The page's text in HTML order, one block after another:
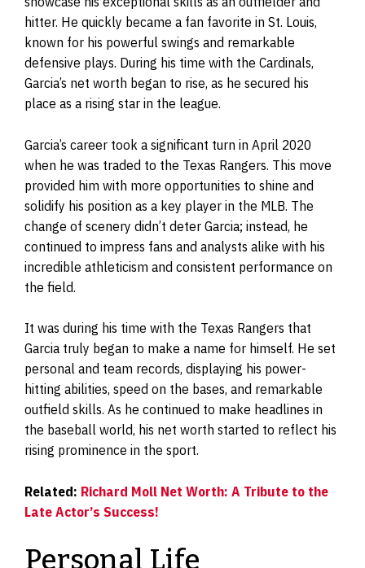
hitter. He quickly became a fan favorite in St. Louis,
known for his powerful swings and remarkable
defensive plays. During his time with the Cardinals,
Garcia’s net worth began to rise, as he secured his
place as a rising star in the league.
Garcia’s career took a significant turn in April 2020
when he was traded to the Texas Rangers. This move
provided him with more opportunities to shine and
solidify his position as a key player in the MLB. The
change of scenery didn’t deter Garcia; instead, he
continued to impress fans and analysts alike with his
incredible athleticism and consistent performance on
the field.
It was during his time with the Texas Rangers that
Garcia truly began to make a name for himself. He set
personal and team records, displaying his power-
hitting abilities, speed on the bases, and remarkable
outfield skills. As he continued to make headlines in
the baseball world, his net worth started to reflect his
rising prominence in the sport.
Related: Richard Moll Net Worth: A Tribute to the
Late Actor’s Success!
Personal Life